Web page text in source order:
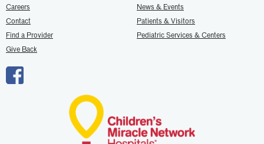
Careers
Contact
Find a Provider
Give Back
News & Events
Patients & Visitors
Pediatric Services & Centers